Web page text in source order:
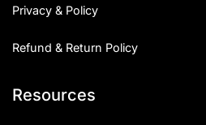
Privacy & Policy
Refund & Return Policy
Resources